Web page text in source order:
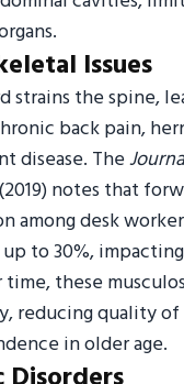
Issues
strains the spine,
back pain,
disease. The
notes that
among desk
to 30%,
time, these
reducing quality
in older age.